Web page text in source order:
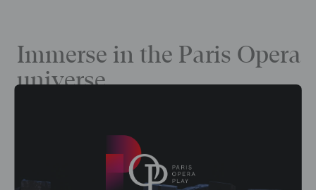
Immerse in the Paris Opera
universe